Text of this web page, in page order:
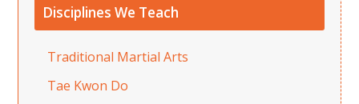
Disciplines We Teach
Traditional Martial Arts
Tae Kwon Do